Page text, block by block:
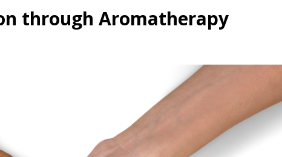
through Aromatherapy